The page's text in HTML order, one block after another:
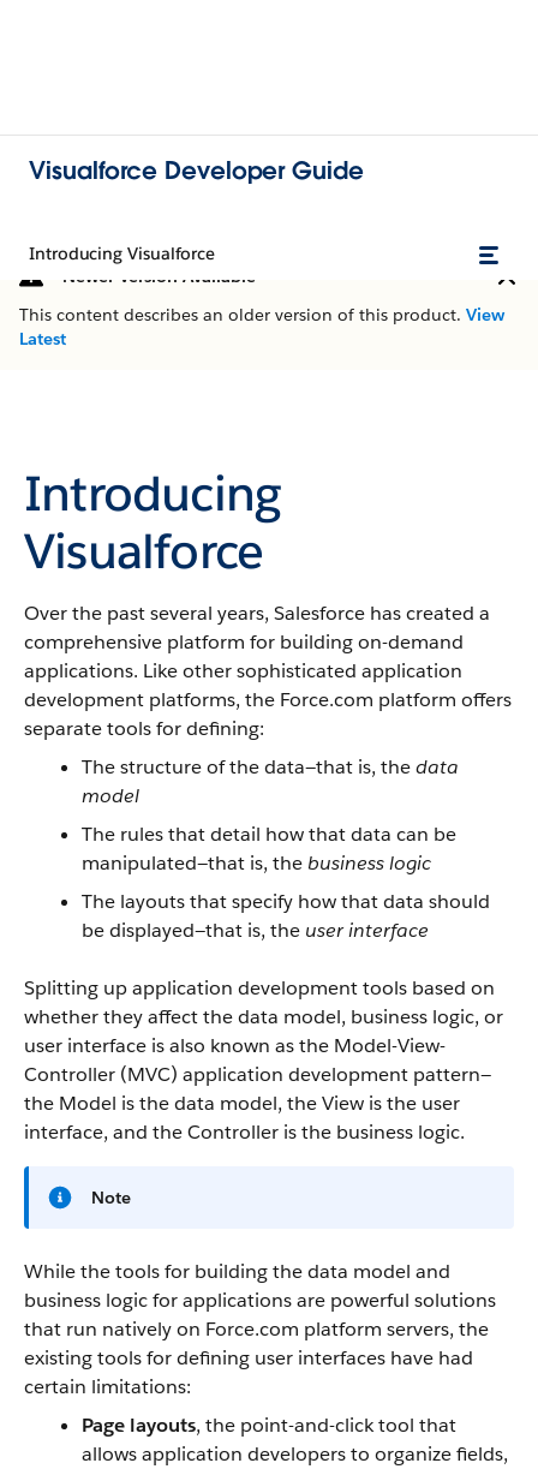
Visualforce Developer Guide
Introducing Visualforce
Newer Version Available
This content describes an older version of this product. View
Latest
Introducing
Visualforce
Over the past several years, Salesforce has created a
comprehensive platform for building on-demand
applications. Like other sophisticated application
development platforms, the Force.com platform offers
separate tools for defining:
The structure of the data—that is, thedata
model
The rules that detail how that data can be
manipulated—that is, the business logic
The layouts that specify how that data should
be displayed—that is, the user interface
Splitting up application development tools based on
whether they affect the data model, business logic, or
user interface is also known as the Model-View-
Controller (MVC) application development pattern—
the Model is the data model, the View is the user
interface, and the Controller is the business logic.
Note
While the tools for building the data model and
business logic for applications are powerful solutions
that run natively on Force.com platform servers, the
existing tools for defining user interfaces have had
certain limitations:
Page layouts, the point-and-click tool that
allows application developers to organize fields,